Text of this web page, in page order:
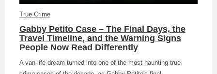
True Crime
Gabby Petito Case – The Final Days, the
Travel Timeline, and the Warning Signs
People Now Read Differently
A van-life dream turned into one of the most haunting true